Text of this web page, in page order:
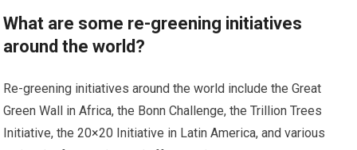
What are some re-greening initiatives
around the world?
Re-greening initiatives around the world include the Great
Green Wall in Africa, the Bonn Challenge, the Trillion Trees
Initiative, the 20×20 Initiative in Latin America, and various